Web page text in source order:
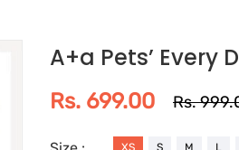
A+a Pets’ Every
Rs. 699.00 Rs.
XS S M L